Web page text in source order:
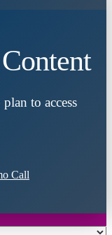
to access
Call